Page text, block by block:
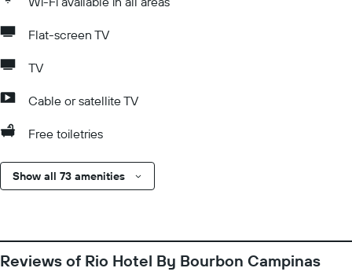
Flat-screen TV
TV
Cable or satellite TV
Free toiletries
Show all 73 amenities
Reviews of Rio Hotel By Bourbon Campinas